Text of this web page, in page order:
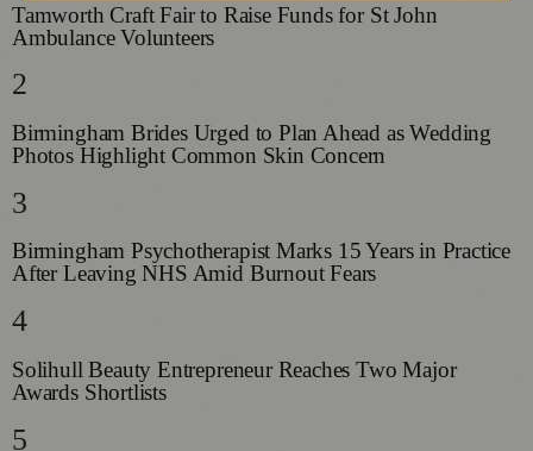
Tamworth Craft Fair to Raise Funds for St John
Ambulance Volunteers
2
Birmingham Brides Urged to Plan Ahead as Wedding
Photos Highlight Common Skin Concern
3
Birmingham Psychotherapist Marks 15 Years in Practice
After Leaving NHS Amid Burnout Fears
4
Solihull Beauty Entrepreneur Reaches Two Major
Awards Shortlists
5